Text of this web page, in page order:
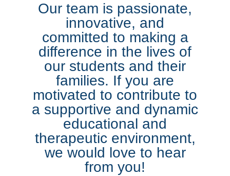
Our team is passionate,
innovative, and
committed to making a
difference in the lives of
our students and their
families. If you are
motivated to contribute to
a supportive and dynamic
educational and
therapeutic environment,
we would love to hear
from you!